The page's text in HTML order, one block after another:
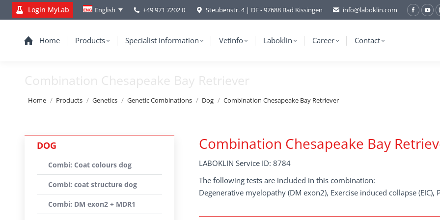
Login MyLab English +49 971 7202 0 Steubenstr. 4 | DE - 97688 Bad Kissingen info@laboklin.com
Home Products Specialist information Vetinfo Laboklin Career Contact
Combination Chesapeake Bay Retriever
You are here:
Home Products Genetics Genetic Combinations Dog Combination Chesapeake Bay Retriever
Combination Chesapeake Bay
LABOKLIN Service ID: 8784
The following tests are included in this combination:
Degenerative myelopathy (DM exon2), Exercise induced collapse
DOG
Combi: Coat colours dog
Combi: coat structure dog
Combi: DM exon2 + MDR1